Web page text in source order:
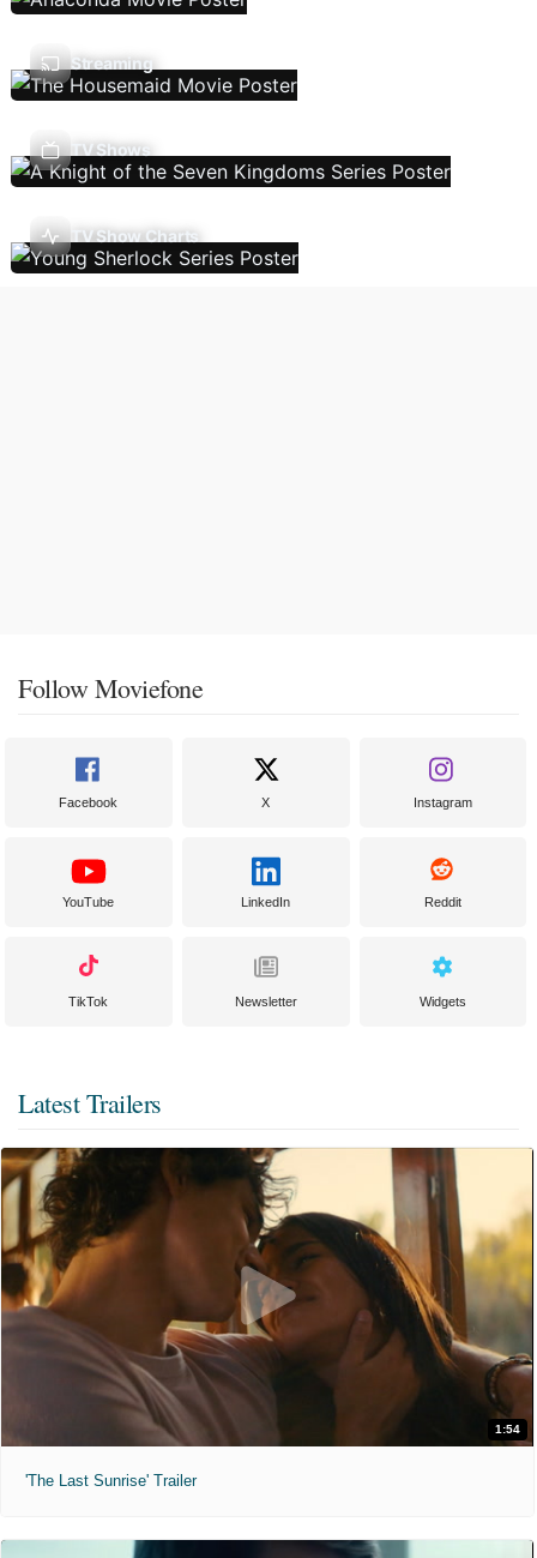
Streaming
TV Shows
TV Show Charts
Follow Moviefone
Facebook X Instagram
YouTube LinkedIn Reddit
TikTok Newsletter Widgets
Latest Trailers
1:54
'The Last Sunrise' Trailer